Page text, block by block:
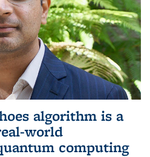
algorithm is a
world
computing